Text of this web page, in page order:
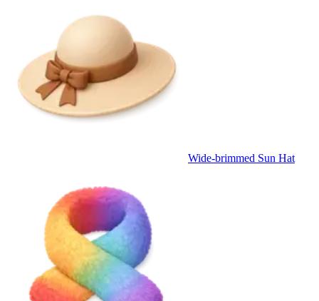
Wide-brimmed Sun Hat